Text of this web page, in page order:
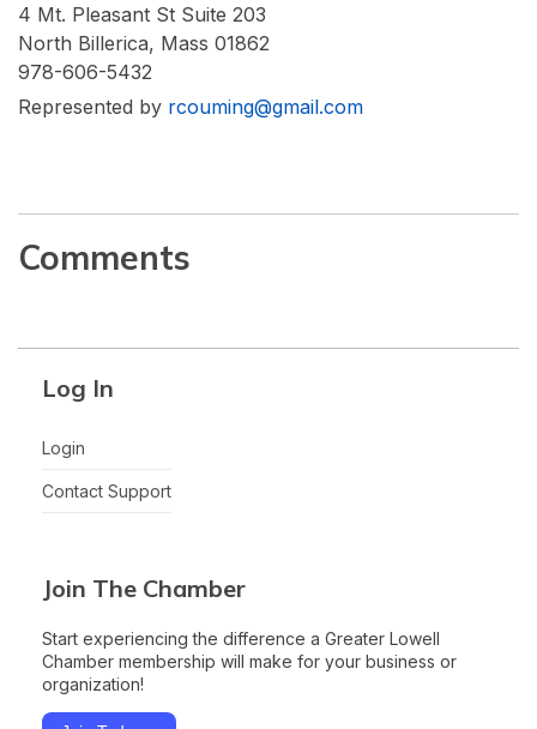
4 Mt. Pleasant St Suite 203
North Billerica, Mass 01862
978-606-5432
Represented by rcouming@gmail.com
Comments
Log In
Login
Contact Support
Join The Chamber
Start experiencing the difference a Greater Lowell
Chamber membership will make for your business or
organization!